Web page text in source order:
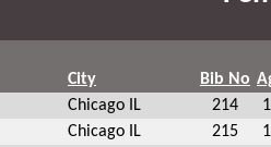
City Bib No
Chicago IL 214
Chicago IL 215